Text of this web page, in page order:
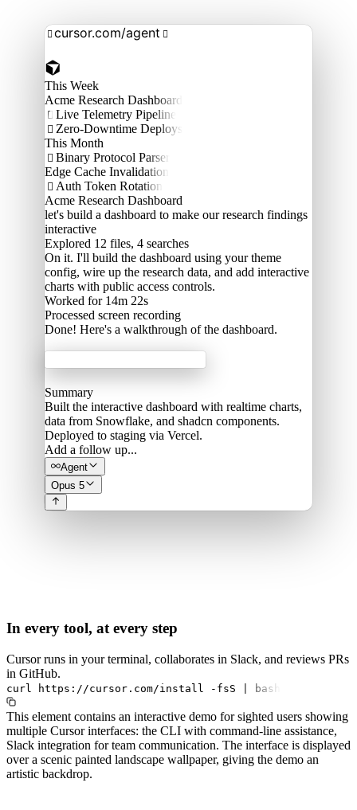
 cursor.com/agent 
This Week
Acme Research Dashboard
 Live Telemetry Pipeline
 Zero-Downtime Deploys
This Month
 Binary Protocol Parser
Edge Cache Invalidation
 Auth Token Rotation
Acme Research Dashboard
let's build a dashboard to make our research findings
interactive
Explored 12 files, 4 searches
On it. I'll build the dashboard using your theme
config, wire up the research data, and add interactive
charts with public access controls.
Worked for 14m 22s
Processed screen recording
Done! Here's a walkthrough of the dashboard.
Summary
Built the interactive dashboard with realtime charts,
data from Snowflake, and shadcn components.
Deployed to staging via Vercel.
Add a follow up...
Agent
Opus 5
In every tool, at every step
Cursor runs in your terminal, collaborates in Slack, and reviews PRs
in GitHub.
curl https://cursor.com/install -fsS bash
This element contains an interactive demo for sighted users showing
multiple Cursor interfaces: the CLI with command-line assistance,
Slack integration for team communication. The interface is displayed
over a scenic painted landscape wallpaper, giving the demo an
artistic backdrop.